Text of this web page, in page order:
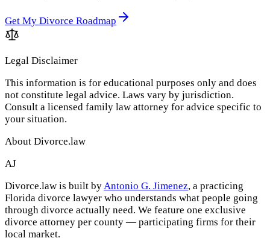
Get My Divorce Roadmap
Legal Disclaimer
This information is for educational purposes only and does
not constitute legal advice. Laws vary by jurisdiction.
Consult a licensed family law attorney for advice specific to
your situation.
About Divorce.law
AJ
Divorce.law is built byAntonio G. Jimenez, a practicing
Florida divorce lawyer who understands what people going
through divorce actually need. We feature one exclusive
divorce attorney per county — participating firms for their
local market.